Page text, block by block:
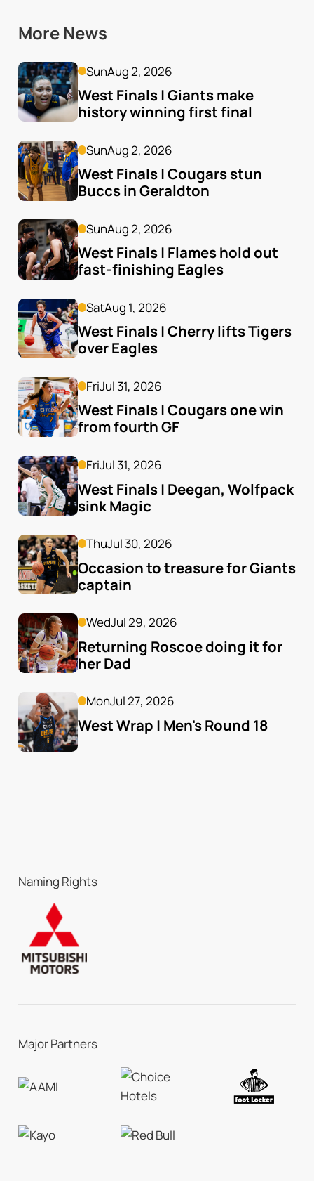
More News
SunAug 2, 2026
West Finals | Giants make
history winning first final
SunAug 2, 2026
West Finals | Cougars stun
Buccs in Geraldton
SunAug 2, 2026
West Finals | Flames hold out
fast-finishing Eagles
SatAug 1, 2026
West Finals | Cherry lifts Tigers
over Eagles
FriJul 31, 2026
West Finals | Cougars one win
from fourth GF
FriJul 31, 2026
West Finals | Deegan, Wolfpack
sink Magic
ThuJul 30, 2026
Occasion to treasure for Giants
captain
WedJul 29, 2026
Returning Roscoe doing it for
her Dad
MonJul 27, 2026
West Wrap | Men's Round 18
Naming Rights
Major Partners